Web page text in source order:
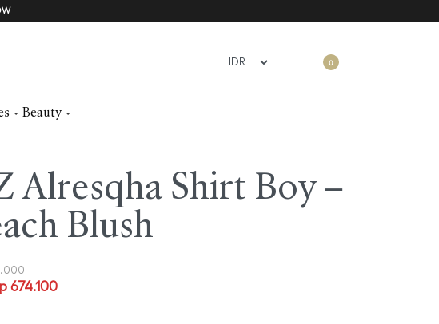
0
Beauty
Alresqha Shirt Boy –
Blush
674.100